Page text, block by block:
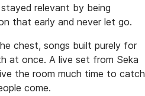
relevant by being
that early and never let go.
chest, songs built purely for
at once. A live set from Seka
the room much time to catch
come.